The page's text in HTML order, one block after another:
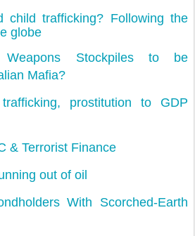
child trafficking? Following the
globe
Weapons Stockpiles to be
Mafia?
prostitution to GDP
& Terrorist Finance
out of oil
With Scorched-Earth